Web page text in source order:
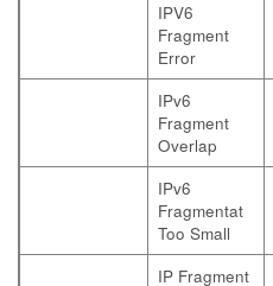
IPV6
Fragment
Error
IPv6
Fragment
Overlap
IPv6
Fragmentat
Too Small
IP Fragment